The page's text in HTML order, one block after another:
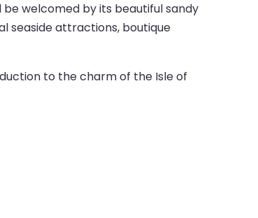
be welcomed by its beautiful sandy
seaside attractions, boutique
to the charm of the Isle of